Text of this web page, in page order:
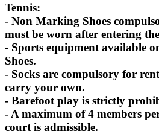
Tennis:
- Non Marking Shoes
must be worn after entering
- Sports equipment available
Shoes.
- Socks are compulsory for
carry your own.
- Barefoot play is strictly
- A maximum of 4 members
court is admissible.